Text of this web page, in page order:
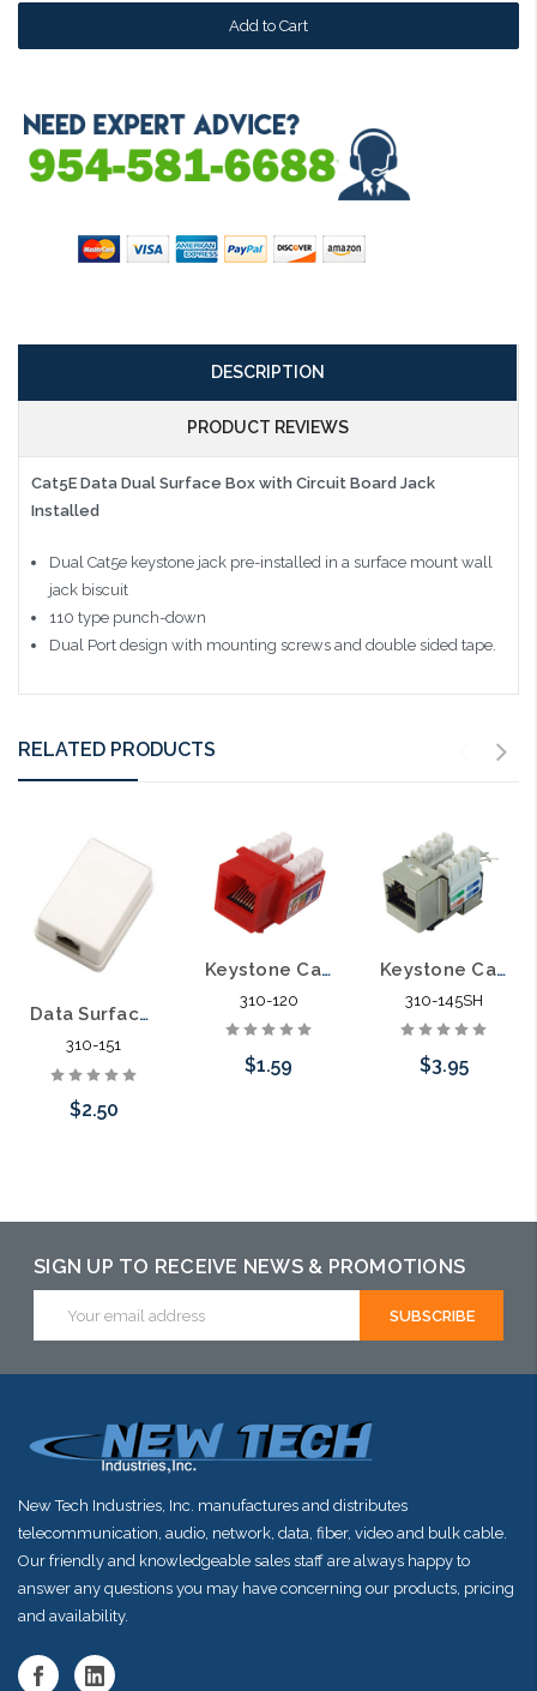
DESCRIPTION
PRODUCT REVIEWS
Cat5E Data Dual Surface Box with Circuit Board Jack
Installed
Dual Cat5e keystone jack pre-installed in a surface mount wall
jack biscuit
110 type punch-down
Dual Port design with mounting screws and double sided tape.
RELATED PRODUCTS
Data Surface Box with Circuit Board Cat5E Jack Installed
310-151
$2.50
Keystone Category 5E Data Jack Cat5E
310-120
$1.59
Keystone Category 5E Data Jack Shielded Cat5E
310-145SH
$3.95
SIGN UP TO RECEIVE NEWS & PROMOTIONS
Address
New Tech Industries, Inc. manufactures and distributes
telecommunication, audio, network, data, fiber, video and bulk cable.
Our friendly and knowledgeable sales staff are always happy to
answer any questions you may have concerning our products, pricing
and availability.